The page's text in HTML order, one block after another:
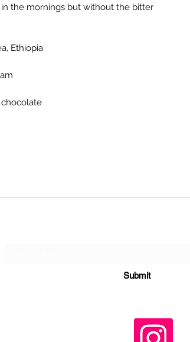
the mornings but without the bitter
Ethiopia
chocolate
Submit